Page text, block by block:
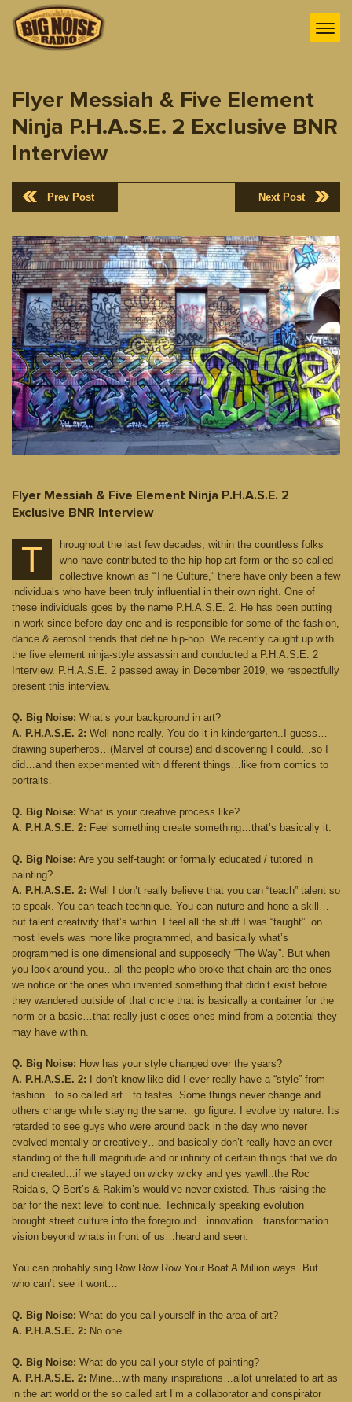
Flyer Messiah & Five Element
Ninja P.H.A.S.E. 2 Exclusive BNR
Interview
Prev Post Next Post
Flyer Messiah & Five Element Ninja P.H.A.S.E. 2
Exclusive BNR Interview
T
hroughout the last few decades, within the countless folks
who have contributed to the hip-hop art-form or the so-called
collective known as “The Culture,” there have only been a few
individuals who have been truly influential in their own right. One of
these individuals goes by the name P.H.A.S.E. 2. He has been putting
in work since before day one and is responsible for some of the fashion,
dance & aerosol trends that define hip-hop. We recently caught up with
the five element ninja-style assassin and conducted a P.H.A.S.E. 2
Interview. P.H.A.S.E. 2 passed away in December 2019, we respectfully
present this interview.
Q. Big Noise: What’s your background in art?
A. P.H.A.S.E. 2: Well none really. You do it in kindergarten..I guess…
drawing superheros…(Marvel of course) and discovering I could…so I
did…and then experimented with different things…like from comics to
portraits.
Q. Big Noise: What is your creative process like?
A. P.H.A.S.E. 2: Feel something create something…that’s basically it.
Q. Big Noise: Are you self-taught or formally educated / tutored in
painting?
A. P.H.A.S.E. 2: Well I don’t really believe that you can “teach” talent so
to speak. You can teach technique. You can nuture and hone a skill…
but talent creativity that’s within. I feel all the stuff I was “taught”..on
most levels was more like programmed, and basically what’s
programmed is one dimensional and supposedly “The Way”. But when
you look around you…all the people who broke that chain are the ones
we notice or the ones who invented something that didn’t exist before
they wandered outside of that circle that is basically a container for the
norm or a basic…that really just closes ones mind from a potential they
may have within.
Q. Big Noise: How has your style changed over the years?
A. P.H.A.S.E. 2: I don’t know like did I ever really have a “style” from
fashion…to so called art…to tastes. Some things never change and
others change while staying the same…go figure. I evolve by nature. Its
retarded to see guys who were around back in the day who never
evolved mentally or creatively…and basically don’t really have an over-
standing of the full magnitude and or infinity of certain things that we do
and created…if we stayed on wicky wicky and yes yawll..the Roc
Raida’s, Q Bert’s & Rakim’s would’ve never existed. Thus raising the
bar for the next level to continue. Technically speaking evolution
brought street culture into the foreground…innovation…transformation…
vision beyond whats in front of us…heard and seen.
You can probably sing Row Row Row Your Boat A Million ways. But…
who can’t see it wont…
Q. Big Noise: What do you call yourself in the area of art?
A. P.H.A.S.E. 2: No one…
Q. Big Noise: What do you call your style of painting?
A. P.H.A.S.E. 2: Mine…with many inspirations…allot unrelated to art as
in the art world or the so called art I’m a collaborator and conspirator